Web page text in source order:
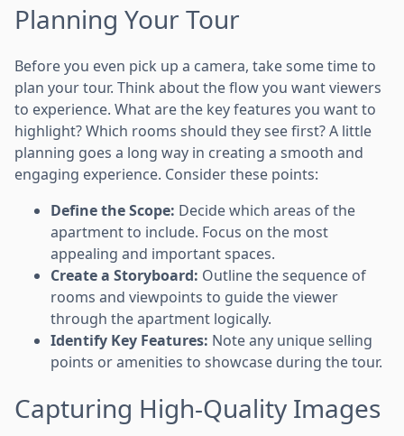
Planning Your Tour
Before you even pick up a camera, take some time to
plan your tour. Think about the flow you want viewers
to experience. What are the key features you want to
highlight? Which rooms should they see first? A little
planning goes a long way in creating a smooth and
engaging experience. Consider these points:
Define the Scope: Decide which areas of the
apartment to include. Focus on the most
appealing and important spaces.
Create a Storyboard: Outline the sequence of
rooms and viewpoints to guide the viewer
through the apartment logically.
Identify Key Features: Note any unique selling
points or amenities to showcase during the tour.
Capturing High-Quality Images